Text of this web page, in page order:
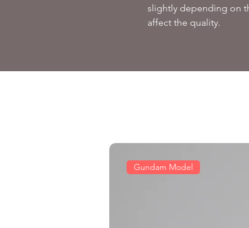
slightly depending on
affect the quality.
Gundam Model